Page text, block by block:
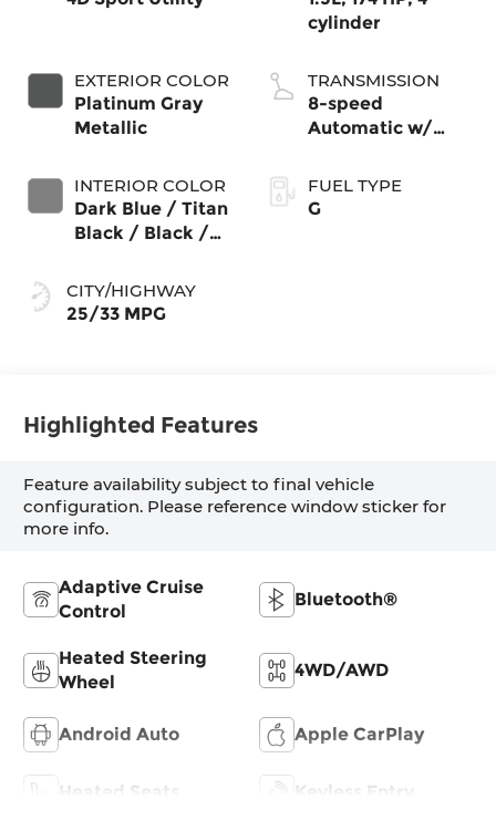
EXTERIOR COLOR
Platinum Gray
Metallic
INTERIOR COLOR
Dark Blue / Titan
Black / Black /
CITY/HIGHWAY
25/33 MPG
cylinder
TRANSMISSION
8-speed
Automatic w/
4MOTION®
FUEL TYPE
G
Highlighted Features
Feature availability subject to final vehicle
configuration. Please reference window sticker for
more info.
Adaptive Cruise
Control
Bluetooth®
Heated Steering
Wheel
4WD/AWD
Android Auto Apple CarPlay
Heated Seats Keyless Entry